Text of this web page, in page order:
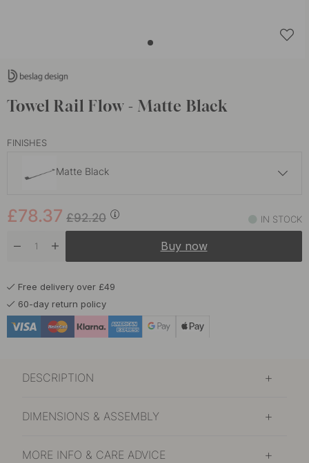
Towel Rail Flow - Matte Black
FINISHES
Matte Black
Brushed Nickel In stock
In stock
Polished Chrome
£92.20
£78.37 IN STOCK
Buy now
Free delivery over £49
60-day return policy
DESCRIPTION
DIMENSIONS & ASSEMBLY
MORE INFO & CARE ADVICE